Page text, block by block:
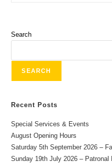
Search
SEARCH
Recent Posts
Special Services & Events
August Opening Hours
Saturday 5th September 2026 –
Sunday 19th July 2026 –